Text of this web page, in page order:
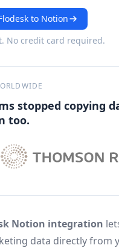
to Notion
No credit card required.
stopped copying
too.
Notion integration
data directly from